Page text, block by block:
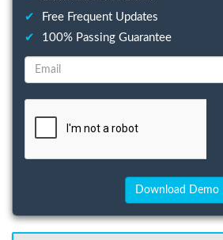
✔
Free Frequent Updates
✔
100% Passing Guarantee